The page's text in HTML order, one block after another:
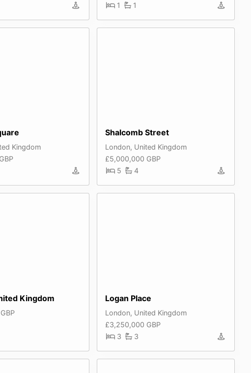
1
1
Kingdom
Shalcomb Street
London, United Kingdom
£5,000,000 GBP
5
4
Kingdom Logan Place
London, United Kingdom
£3,250,000 GBP
3
3